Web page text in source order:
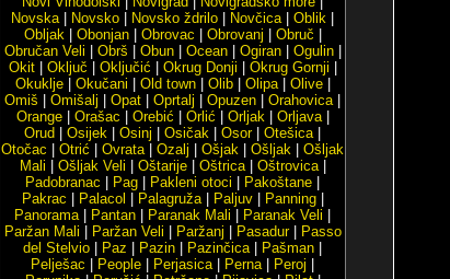
Novska| Novsko Novsko ždrilo Novčica| Oblik
Obljak| Obonjan| Obrovac Obrovanj Obruč
Obručan Veli
Obrš Obun| Ocean| Ogiran| Ogulin|
Okit| Oključ Oključić Okrug Donji Okrug Gornji
Okuklje| Okučani Old town| Olib| Olipa| Olive|
Omiš
Omišalj Opat Oprtalj Opuzen Orahovica|
Orange| Orašac Orebić Orlić Orljak| Orljava|
Orud
Osijek Osinj Osičak Osor| Otešica|
Otočac
Otrić Ovrata| Ozalj Ošjak Ošljak
Ošljak
Mali
Ošljak Veli Oštarije| Oštrica| Oštrovica|
Padobranac
Pag Pakleni otoci Pakoštane
Pakrac
Palacol Palagruža| Paljuv| Panning|
Panorama| Pantan Paranak Mali Paranak Veli
Paržan Mali
Paržan Veli Paržanj Pasadur|
Passo
del Stelvio
Paz Pazin Pazinčica| Pašman
Pelješac
People Perjasica| Perna| Peroj